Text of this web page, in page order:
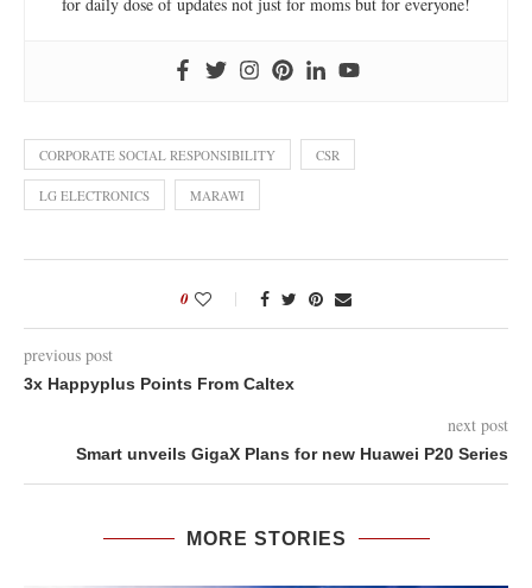
CORPORATE SOCIAL RESPONSIBILITY CSR
LG ELECTRONICS MARAWI
0
previous post
3x Happyplus Points From Caltex
next post
Smart unveils GigaX Plans for new Huawei P20 Series
MORE STORIES